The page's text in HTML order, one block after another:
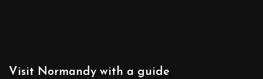
Visit Normandy with a guide